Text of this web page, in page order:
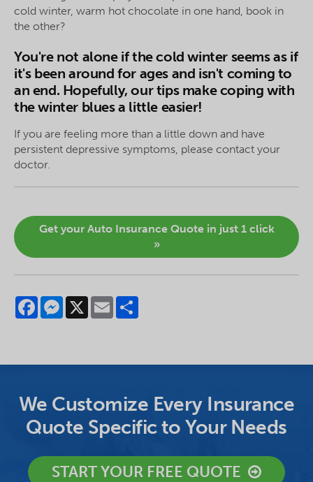
cold winter, warm hot chocolate in one hand, book in
the other?
You're not alone if the cold winter seems as if
it's been around for ages and isn't coming to
an end. Hopefully, our tips make coping with
the winter blues a little easier!
If you are feeling more than a little down and have
persistent depressive symptoms, please contact your
doctor.
Get your Auto Insurance Quote in just 1 click
»
FacebookMessenger
X Email
We Customize Every Insurance
Quote Specific to Your Needs
START YOUR FREE QUOTE